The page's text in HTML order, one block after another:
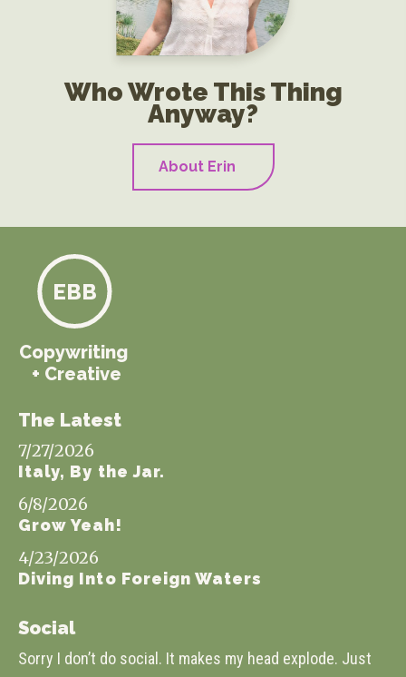
Who Wrote This Thing
Anyway?
About Erin
Copywriting
+ Creative
EBB
The Latest
7/27/2026
Italy, By the Jar.
6/8/2026
Grow Yeah!
4/23/2026
Diving Into Foreign Waters
Social
Sorry I don’t do social. It makes my head explode. Just